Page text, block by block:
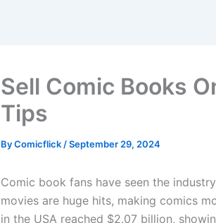
Sell Comic Books
Tips
ByComicflick /September 29, 2024
Comic book fans have seen the
movies are huge hits, making comics
in the USA reached $2.07 billion,